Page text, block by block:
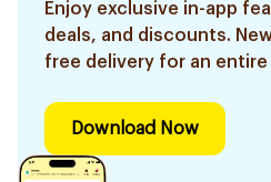
Enjoy exclusive in-app
deals, and discounts.
free delivery for an entire
Download Now